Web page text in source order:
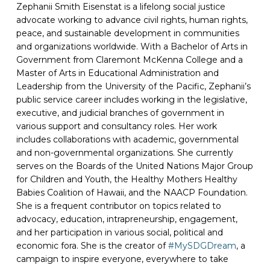
Zephanii Smith Eisenstat is a lifelong social justice
advocate working to advance civil rights, human rights,
peace, and sustainable development in communities
and organizations worldwide. With a Bachelor of Arts in
Government from Claremont McKenna College and a
Master of Arts in Educational Administration and
Leadership from the University of the Pacific, Zephanii’s
public service career includes working in the legislative,
executive, and judicial branches of government in
various support and consultancy roles. Her work
includes collaborations with academic, governmental
and non-governmental organizations. She currently
serves on the Boards of the United Nations Major Group
for Children and Youth, the Healthy Mothers Healthy
Babies Coalition of Hawaii, and the NAACP Foundation.
She is a frequent contributor on topics related to
advocacy, education, intrapreneurship, engagement,
and her participation in various social, political and
economic fora. She is the creator of#MySDGDream, a
campaign to inspire everyone, everywhere to take